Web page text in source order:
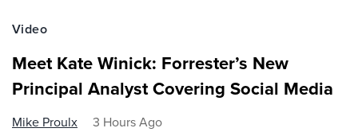
Video
Meet Kate Winick: Forrester’s New
Principal Analyst Covering Social Media
Mike Proulx 3 Hours Ago